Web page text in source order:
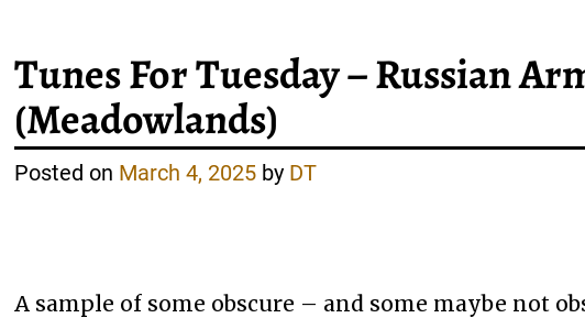
Tunes For Tuesday – Russian
(Meadowlands)
Posted on March 4, 2025 by DT
A sample of some obscure – and some maybe not